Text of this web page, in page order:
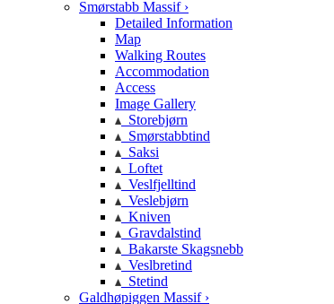
Smørstabb Massif ›
Detailed Information
Map
Walking Routes
Accommodation
Access
Image Gallery
Storebjørn
Smørstabbtind
Saksi
Loftet
Veslfjelltind
Veslebjørn
Kniven
Gravdalstind
Bakarste Skagsnebb
Veslbretind
Stetind
Galdhøpiggen Massif ›